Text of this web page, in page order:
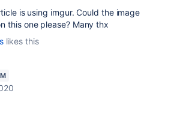
is using imgur. Could the image
this one please? Many thx
likes this